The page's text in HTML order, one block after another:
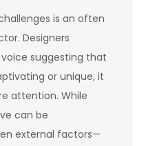
is an often
Designers
suggesting that
or unique, it
attention. While
can be
external factors—